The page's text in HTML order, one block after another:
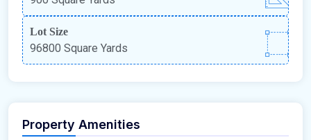
Lot Size
96800 Square Yards
Property Amenities